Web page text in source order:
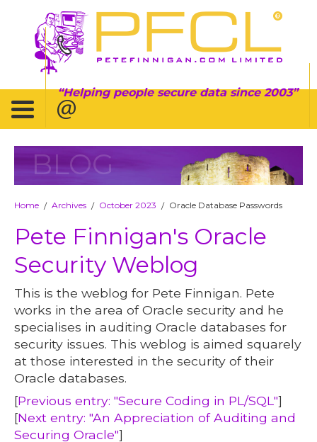
Helping people secure data since 2003
BLOG
Home / Archives / October 2023 / Oracle Database Passwords
Pete Finnigan's Oracle
Security Weblog
This is the weblog for Pete Finnigan. Pete
works in the area of Oracle security and he
specialises in auditing Oracle databases for
security issues. This weblog is aimed squarely
at those interested in the security of their
Oracle databases.
[Previous entry: "Secure Coding in PL/SQL"]
[Next entry: "An Appreciation of Auditing and
Securing Oracle"]